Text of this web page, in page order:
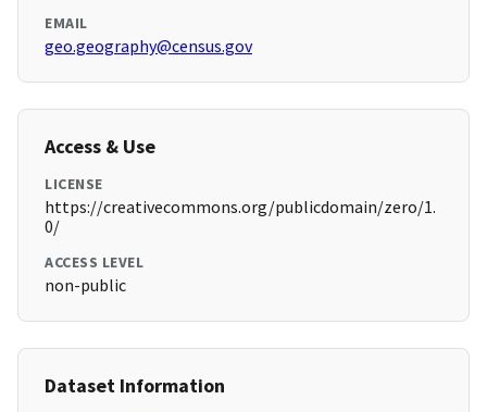
EMAIL
geo.geography@census.gov
Access & Use
LICENSE
https://creativecommons.org/publicdomain/zero/1.
0/
ACCESS LEVEL
non-public
Dataset Information